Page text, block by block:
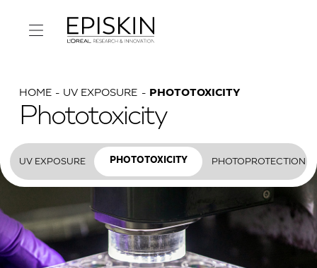
HOME UV EXPOSURE PHOTOTOXICITY
Phototoxicity
UV EXPOSURE PHOTOTOXICITY PHOTOPROTECTION